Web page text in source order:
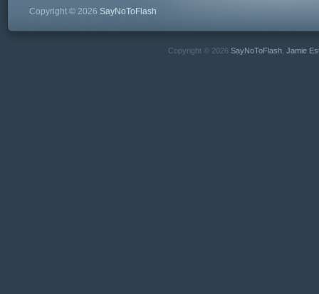
Copyright © 2026 SayNoToFlash
Copyright © 2026 SayNoToFlash, Jamie